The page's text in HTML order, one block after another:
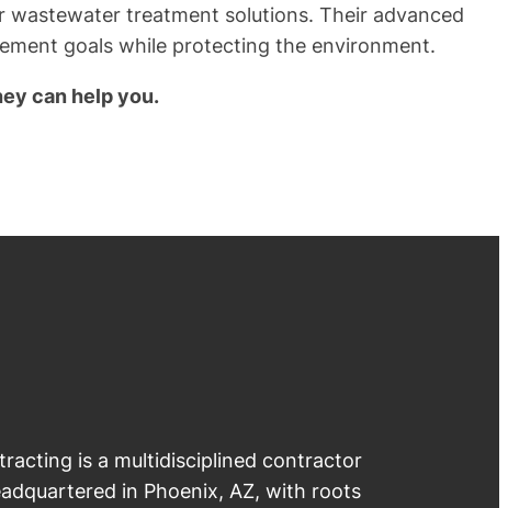
treatment solutions. Their advanced
goals while protecting the environment.
can help you.
is a multidisciplined contractor
in Phoenix, AZ, with roots